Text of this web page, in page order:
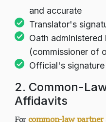
Declaration that
and accurate
Translator's
Oath administered
(commissioner of
2. Common-
Affidavits